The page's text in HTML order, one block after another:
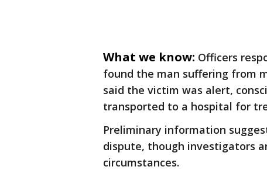
What we know: Officers
found the man suffering from
said the victim was alert,
transported to a hospital for
Preliminary information
dispute, though investigators
circumstances.